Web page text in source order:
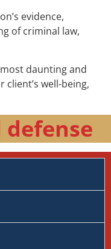
evidence,
of criminal law,
daunting and
well-being,